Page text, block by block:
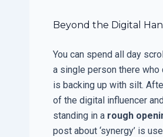
Beyond the Digital
You can spend all day
a single person there who
is backing up with silt.
of the digital influencer
standing in a rough
post about ‘synergy’ is